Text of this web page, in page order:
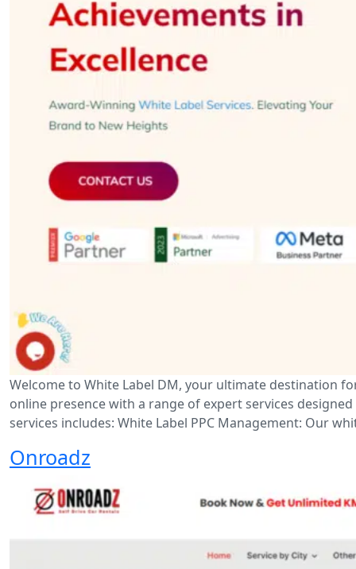
Welcome to White Label DM, your ultimate destination
online presence with a range of expert services
services includes: White Label PPC Management: Our
Onroadz